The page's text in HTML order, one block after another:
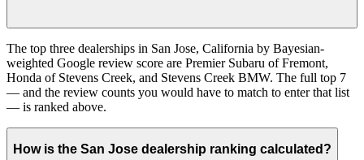
The top three dealerships in San Jose, California by Bayesian-
weighted Google review score are Premier Subaru of Fremont,
Honda of Stevens Creek, and Stevens Creek BMW. The full top 7
— and the review counts you would have to match to enter that list
— is ranked above.
How is the San Jose dealership ranking calculated?